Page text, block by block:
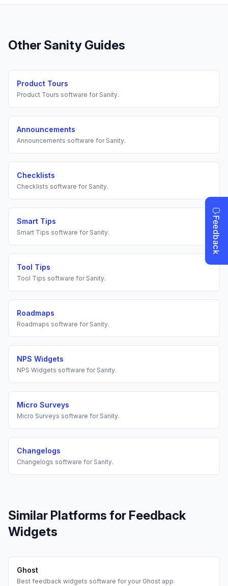
Other Sanity Guides
Product Tours
Product Tours software for Sanity.
Announcements
Announcements software for Sanity.
Checklists
Checklists software for Sanity.
Smart Tips
Smart Tips software for Sanity.
Tool Tips
Tool Tips software for Sanity.
Roadmaps
Roadmaps software for Sanity.
NPS Widgets
NPS Widgets software for Sanity.
Micro Surveys
Micro Surveys software for Sanity.
Changelogs
Changelogs software for Sanity.
Similar Platforms for Feedback
Widgets
Ghost
Best feedback widgets software for your Ghost app.